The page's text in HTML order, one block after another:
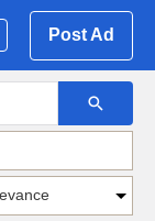
Post Ad